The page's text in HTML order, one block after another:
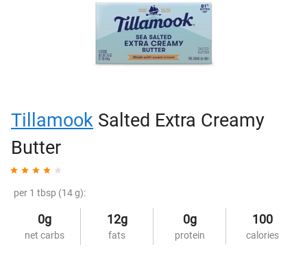
Tillamook Salted Extra Creamy
Butter
per 1 tbsp (14 g):
0g
net carbs
12g
fats
0g
protein
100
calories